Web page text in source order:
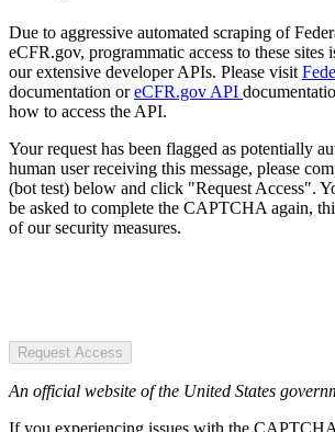
Due to aggressive automated scraping of
eCFR.gov, programmatic access to these sites
our extensive developer APIs. Please visit
documentation oreCFR.gov API
how to access the API.
Your request has been flagged as potentially
human user receiving this message, please
(bot test) below and click "Request Access".
be asked to complete the CAPTCHA again,
of our security measures.
Request Access
An official website of the United States
If you experiencing issues with the